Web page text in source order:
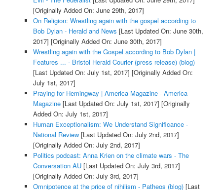
[Originally Added On: June 29th, 2017]
On Religion: Wrestling again with the gospel according to
Bob Dylan - Herald and News [Last Updated On: June 30th,
2017] [Originally Added On: June 30th, 2017]
Wrestling again with the Gospel according to Bob Dylan |
Features ... - Bristol Herald Courier (press release) (blog)
[Last Updated On: July 1st, 2017] [Originally Added On:
July 1st, 2017]
Praying for Hemingway | America Magazine - America
Magazine[Last Updated On: July 1st, 2017] [Originally
Added On: July 1st, 2017]
Human Exceptionalism: We Understand Significance -
National Review[Last Updated On: July 2nd, 2017]
[Originally Added On: July 2nd, 2017]
Politics podcast: Anna Krien on the climate wars - The
Conversation AU[Last Updated On: July 3rd, 2017]
[Originally Added On: July 3rd, 2017]
Omnipotence at the price of nihilism - Patheos (blog)[Last